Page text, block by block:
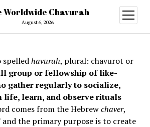
Worldwide Chavurah
August 6, 2026
open
menu
havurah, plural: chavurot or
group or fellowship of like-
gather regularly to socialize,
life, learn, and observe rituals
comes from the Hebrewchaver,
and the primary purpose is to create